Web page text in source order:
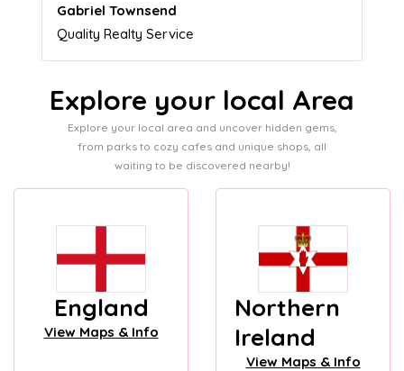
Naomi Crawford
Admissions director
Explore your local Area
Explore your local area and uncover hidden gems,
from parks to cozy cafes and unique shops, all
waiting to be discovered nearby!
England
View Maps & Info
Northern
Ireland
View Maps & Info